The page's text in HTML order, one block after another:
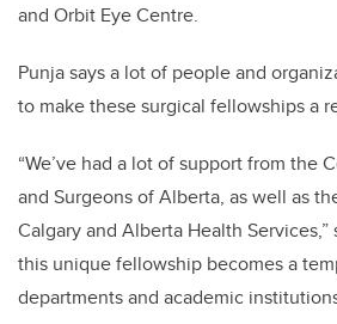
and Orbit Eye Centre.
Punja says a lot of people and
to make these surgical fellowships a
“We’ve had a lot of support from the
and Surgeons of Alberta, as well as
Calgary and Alberta Health Services,”
this unique fellowship becomes a
departments and academic